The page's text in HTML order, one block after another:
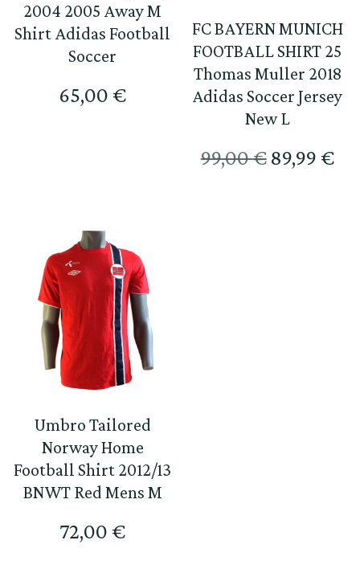
2004 2005 Away M
Shirt Adidas Football
Soccer
65,00 €
FC BAYERN MUNICH
FOOTBALL SHIRT 25
Thomas Muller 2018
Adidas Soccer Jersey
New L
99,00€ Original
89,99 €
Umbro Tailored
Norway Home
Football Shirt 2012/13
BNWT Red Mens M
72,00 €